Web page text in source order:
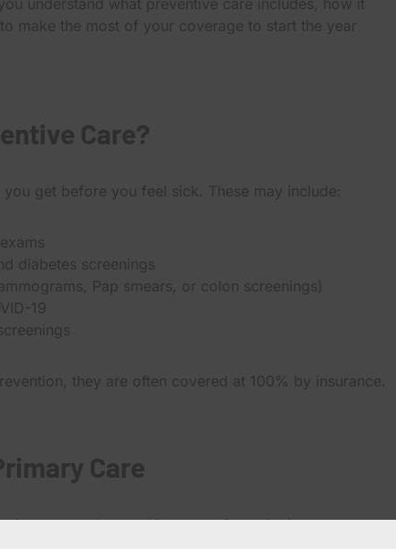
understand what preventive care includes, how it
make the most of your coverage to start the year
Care?
get before you feel sick. These may include:
diabetes screenings
Pap smears, or colon screenings)
19
they are often covered at 100% by insurance.
Care
you healthy and is usually free with insurance.